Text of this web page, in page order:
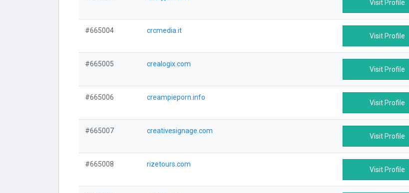
Visit Profile
#665004 crcmedia.it
Visit Profile
#665005 crealogix.com
Visit Profile
#665006 creampieporn.info
Visit Profile
#665007 creativesignage.com
Visit Profile
#665008 rizetours.com
Visit Profile